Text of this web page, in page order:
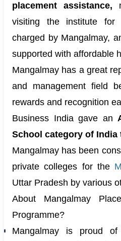
placement assistance,
visiting the institute for
charged by Mangalmay,
supported with affordable
Mangalmay has a great
and management field
rewards and recognition
Business India gave an
School category of India
Mangalmay has been
private colleges for the
Uttar Pradesh by various
About Mangalmay
Programme?
Mangalmay is proud